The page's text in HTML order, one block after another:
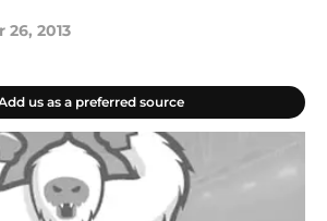
26, 2013
us as a preferred source